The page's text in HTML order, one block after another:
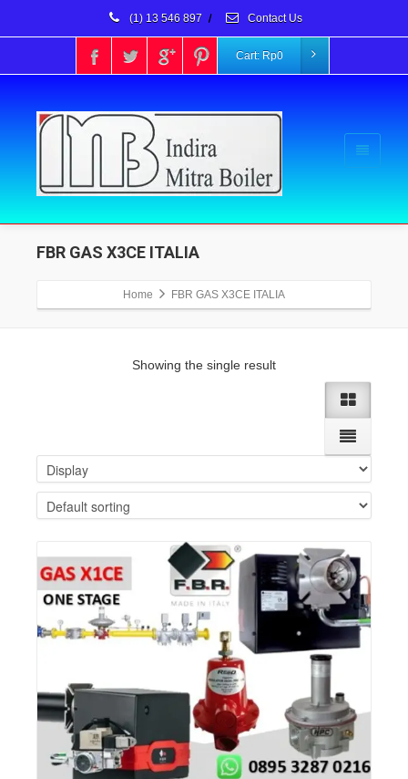
(1) 13 546 897 / Contact Us
Cart: Rp0
FBR GAS X3CE ITALIA
Home FBR GAS X3CE ITALIA
Showing the single result
Details